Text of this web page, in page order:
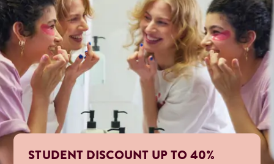
STUDENT DISCOUNT UP TO 40%